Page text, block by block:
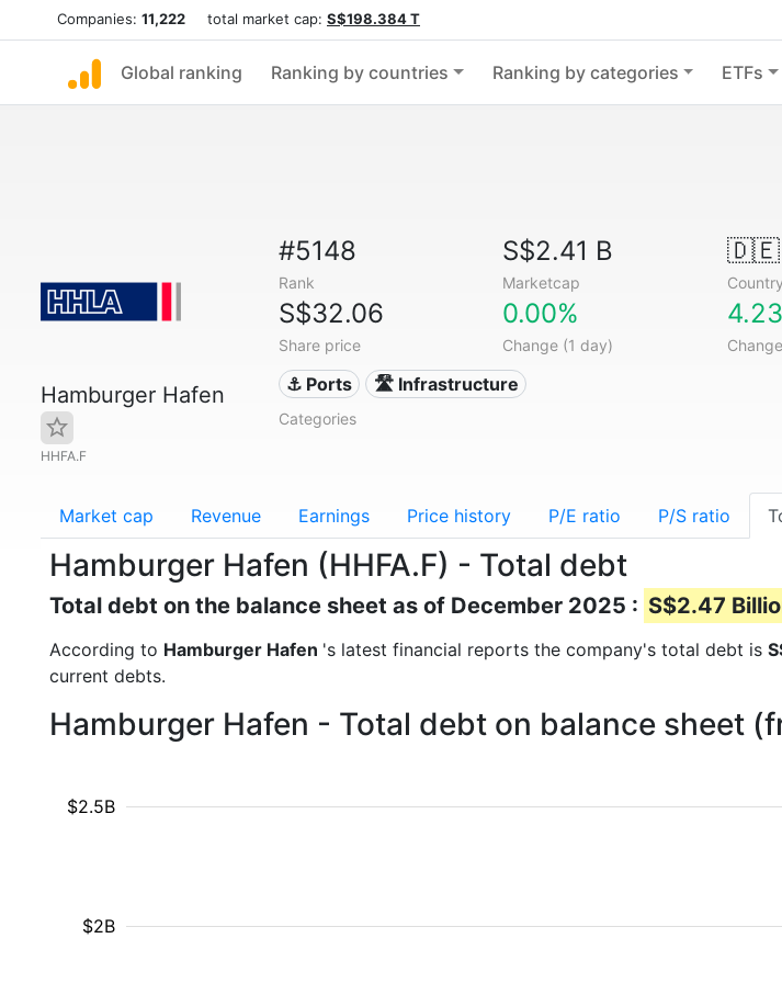
Companies: 11,222 total market cap: S$198.384 T
Global ranking Ranking by countries Ranking by categories ETFs
Hamburger Hafen
HHFA.F
#5148
Rank
S$2.41 B
Marketcap
🇩🇪
Country
S$32.06
Share price
0.00%
Change (1 day)
⚓ Ports 🛣️ Infrastructure
Categories
Market cap Revenue Earnings Price history P/E ratio P/S ratio
Hamburger Hafen (HHFA.F) - Total debt
Total debt on the balance sheet as of December 2025 : S$2.47
According to Hamburger Hafen 's latest financial reports the company's total debt is
current debts.
Hamburger Hafen - Total debt on balance sheet
$2B
$2.5B